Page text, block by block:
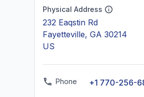
Physical Address
232 Eaqstin Rd
Fayetteville, GA 30214
US
Phone +1 770-256-